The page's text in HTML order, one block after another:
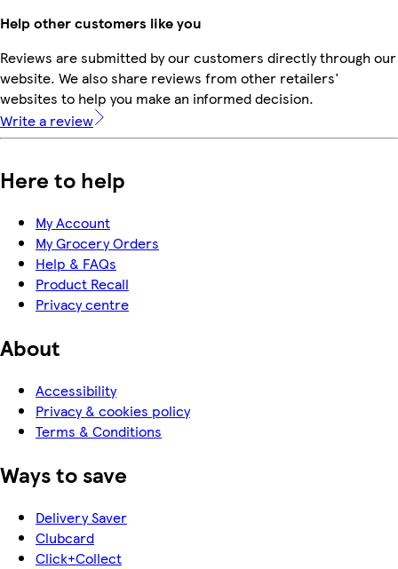
Help other customers like you
Reviews are submitted by our customers directly through our
website. We also share reviews from other retailers'
websites to help you make an informed decision.
Write a review
Here to help
My Account
My Grocery Orders
Help & FAQs
Product Recall
Privacy centre
About
Accessibility
Privacy & cookies policy
Terms & Conditions
Ways to save
Delivery Saver
Clubcard
Click+Collect